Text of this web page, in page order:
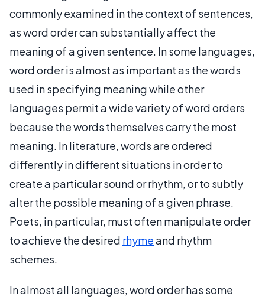
commonly examined in the context of sentences,
as word order can substantially affect the
meaning of a given sentence. In some languages,
word order is almost as important as the words
used in specifying meaning while other
languages permit a wide variety of word orders
because the words themselves carry the most
meaning. In literature, words are ordered
differently in different situations in order to
create a particular sound or rhythm, or to subtly
alter the possible meaning of a given phrase.
Poets, in particular, must often manipulate order
to achieve the desired rhymeand rhythm
schemes.
In almost all languages, word order has some